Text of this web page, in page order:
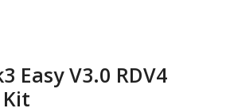
Easy V3.0 RDV4
Kit